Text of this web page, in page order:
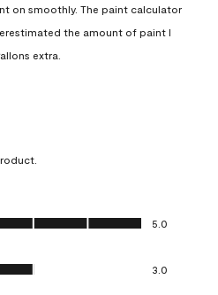
on smoothly. The paint calculator
the amount of paint I
extra.
of 5
5.0
5
3.0